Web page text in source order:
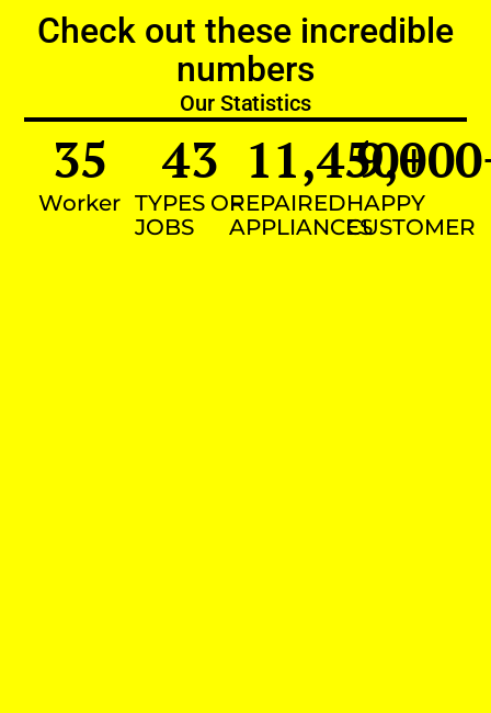
Check out these incredible
numbers
Our Statistics
Worker
35
TYPES OF
JOBS
43
REPAIRED
APPLIANCES
11,450+
HAPPY
CUSTOMER
9,000